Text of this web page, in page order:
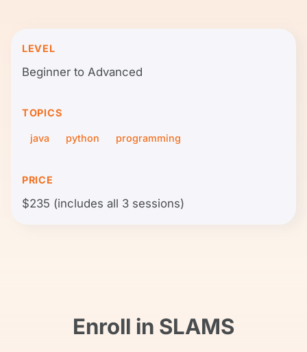
LEVEL
Beginner to Advanced
TOPICS
java python programming
PRICE
$235 (includes all 3 sessions)
Enroll in SLAMS